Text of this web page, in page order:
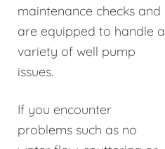
maintenance checks and
are equipped to handle a
variety of well pump
issues.
If you encounter
problems such as no